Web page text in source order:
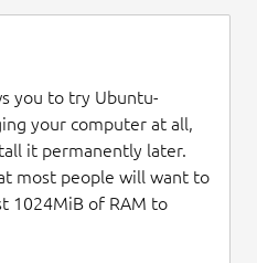
you to try Ubuntu-
your computer at all,
it permanently later.
most people will want to
1024MiB of RAM to